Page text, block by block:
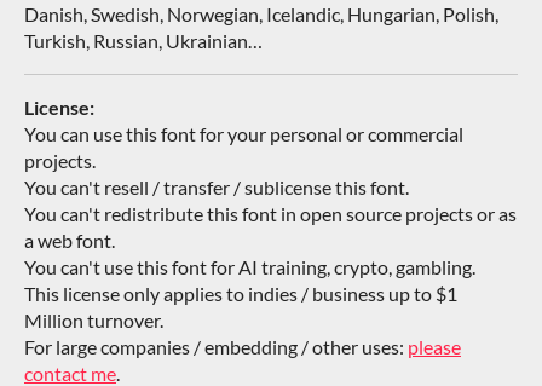
Danish, Swedish, Norwegian, Icelandic, Hungarian, Polish,
Turkish, Russian, Ukrainian…
License:
You can use this font for your personal or commercial
projects.
You can't resell / transfer / sublicense this font.
You can't redistribute this font in open source projects or as
a web font.
You can't use this font for AI training, crypto, gambling.
This license only applies to indies / business up to $1
Million turnover.
For large companies / embedding / other uses: please
contact me